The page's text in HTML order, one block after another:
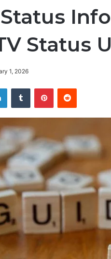
Status
Status
1, 2026
LinkedInTumblr PinterestReddit